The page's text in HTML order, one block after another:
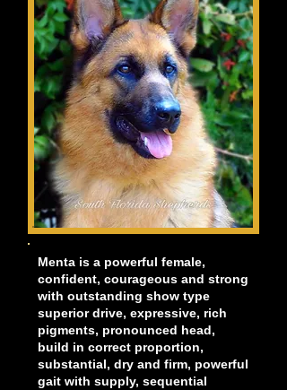
Menta is a powerful female,
confident, courageous and strong
with outstanding show type
superior drive, expressive, rich
pigments, pronounced head,
build in correct proportion,
substantial, dry and firm, powerful
gait with supply, sequential